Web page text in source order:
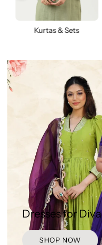
Kurtas & Sets
Dresses for
SHOP NOW